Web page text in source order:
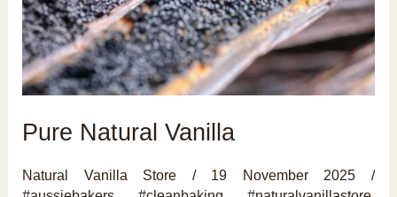
Pure Natural Vanilla
Natural Vanilla Store / 19 November 2025 /